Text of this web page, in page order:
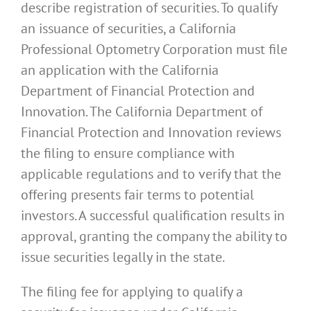
describe registration of securities. To qualify
an issuance of securities, a California
Professional Optometry Corporation must file
an application with the California
Department of Financial Protection and
Innovation. The California Department of
Financial Protection and Innovation reviews
the filing to ensure compliance with
applicable regulations and to verify that the
offering presents fair terms to potential
investors. A successful qualification results in
approval, granting the company the ability to
issue securities legally in the state.
The filing fee for applying to qualify a